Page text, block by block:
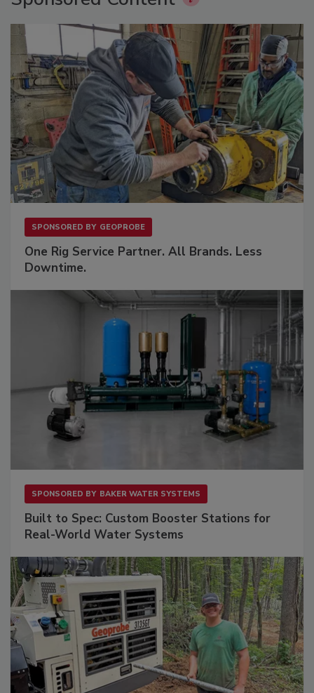
SPONSORED BY GEOPROBE
One Rig Service Partner. All Brands. Less
Downtime.
SPONSORED BY BAKER WATER SYSTEMS
Built to Spec: Custom Booster Stations for
Real-World Water Systems